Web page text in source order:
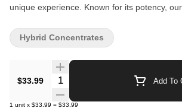
unique experience. Known for its potency,
$33.99 Quantity Selector Add To
1 unit x $33.99 = $33.99
Hybrid Concentrates